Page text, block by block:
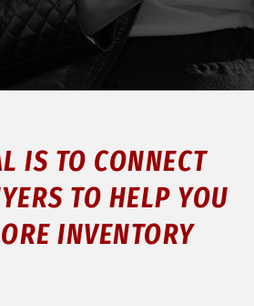
IS TO CONNECT
TO HELP YOU
INVENTORY